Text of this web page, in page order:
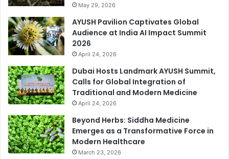
May 29, 2026
AYUSH Pavilion Captivates Global
Audience at India AI Impact Summit
2026
April 24, 2026
Dubai Hosts Landmark AYUSH Summit,
Calls for Global Integration of
Traditional and Modern Medicine
April 24, 2026
Beyond Herbs: Siddha Medicine
Emerges as a Transformative Force in
Modern Healthcare
March 23, 2026